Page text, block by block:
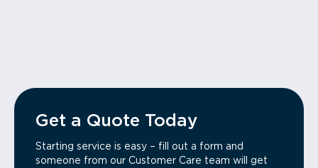
Get a Quote Today
Starting service is easy – fill out a form and
someone from our Customer Care team will get